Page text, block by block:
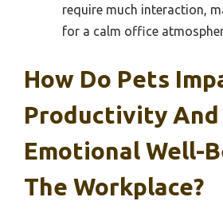
require much interaction,
for a calm office
How Do Pets
Productivity And
Emotional Well-
The Workplace?